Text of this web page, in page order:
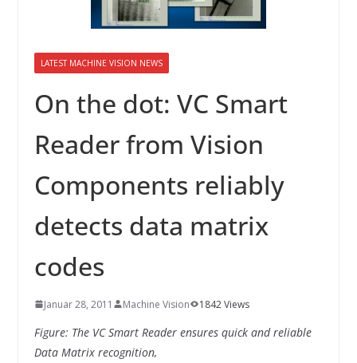
SYSTEMS WIRD EYYES
Compact system for precision
positioning of industrial cameras
LATEST MACHINE VISION NEWS
On the dot: VC Smart
Reader from Vision
Components reliably
detects data matrix
codes
Januar 28, 2011 Machine Vision 1842 Views
Figure: The VC Smart Reader ensures quick and reliable
Data Matrix recognition,